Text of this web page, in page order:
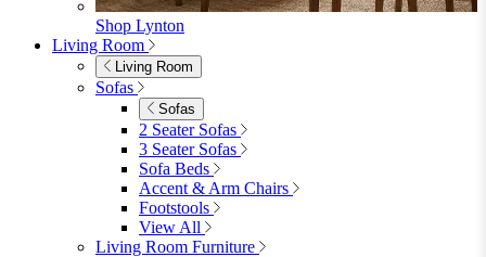
Shop Lynton
Living Room
Living Room
Sofas
Sofas
2 Seater Sofas
3 Seater Sofas
Sofa Beds
Accent & Arm Chairs
Footstools
View All
Living Room Furniture